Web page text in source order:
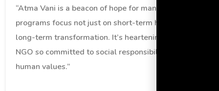
“Atma Vani is a beacon of hope for many. Their
programs focus not just on short-term help but
long-term transformation. It’s heartening to see an
NGO so committed to social responsibility and
human values.”